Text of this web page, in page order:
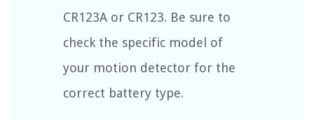
CR123A or CR123. Be sure to
check the specific model of
your motion detector for the
correct battery type.